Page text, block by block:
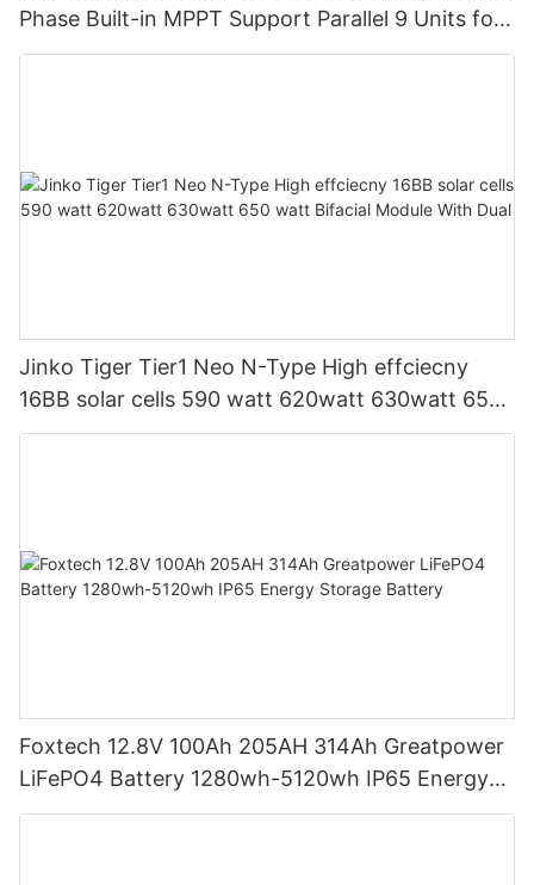
Phase Built-in MPPT Support Parallel 9 Units for
PV System
Jinko Tiger Tier1 Neo N-Type High effciecny
16BB solar cells 590 watt 620watt 630watt 650
watt Bifacial Module With Dual
Foxtech 12.8V 100Ah 205AH 314Ah Greatpower
LiFePO4 Battery 1280wh-5120wh IP65 Energy
Storage Battery